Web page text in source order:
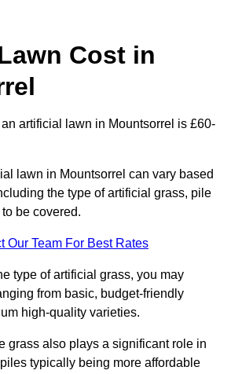
Cost in
artificial lawn in Mountsorrel is £60-
lawn in Mountsorrel can vary based
the type of artificial grass, pile
be covered.
Our Team For Best Rates
type of artificial grass, you may
from basic, budget-friendly
high-quality varieties.
grass also plays a significant role in
typically being more affordable